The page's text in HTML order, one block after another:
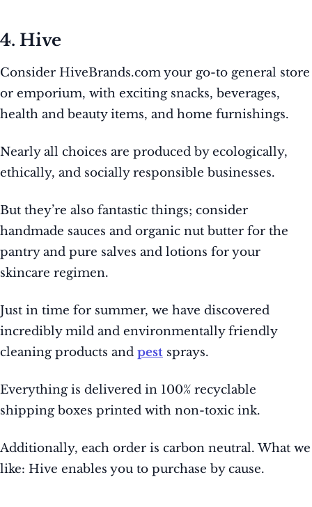
4. Hive
Consider HiveBrands.com your go-to general store
or emporium, with exciting snacks, beverages,
health and beauty items, and home furnishings.
Nearly all choices are produced by ecologically,
ethically, and socially responsible businesses.
But they’re also fantastic things; consider
handmade sauces and organic nut butter for the
pantry and pure salves and lotions for your
skincare regimen.
Just in time for summer, we have discovered
incredibly mild and environmentally friendly
cleaning products and pest sprays.
Everything is delivered in 100% recyclable
shipping boxes printed with non-toxic ink.
Additionally, each order is carbon neutral. What we
like: Hive enables you to purchase by cause.